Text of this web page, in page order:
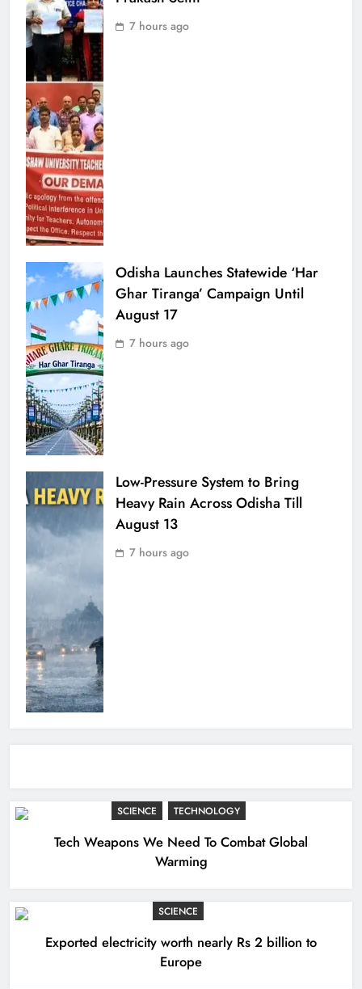
SCIENCE TECHNOLOGY
Tech Weapons We Need To Combat Global
Warming
SCIENCE
Exported electricity worth nearly Rs 2 billion to
Europe
7 hours ago
Odisha Launches Statewide ‘Har
Ghar Tiranga’ Campaign Until
August 17
7 hours ago
Low-Pressure System to Bring
Heavy Rain Across Odisha Till
August 13
7 hours ago